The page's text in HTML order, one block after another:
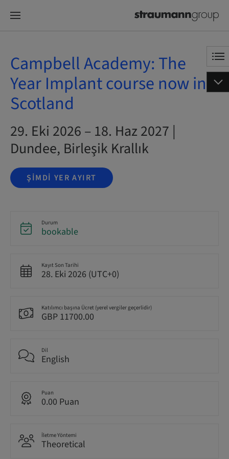
Campbell Academy: The
Year Implant course now in
Scotland
29. Eki 2026 – 18. Haz 2027 |
Dundee, Birleşik Krallık
ŞIMDI YER AYIRT
Durum
bookable
Kayıt Son Tarihi
28. Eki 2026 (UTC+0)
Katılımcı başına Ücret (yerel vergiler geçerlidir)
GBP 11700.00
Dil
English
Puan
0.00 Puan
İletme Yöntemi
Theoretical